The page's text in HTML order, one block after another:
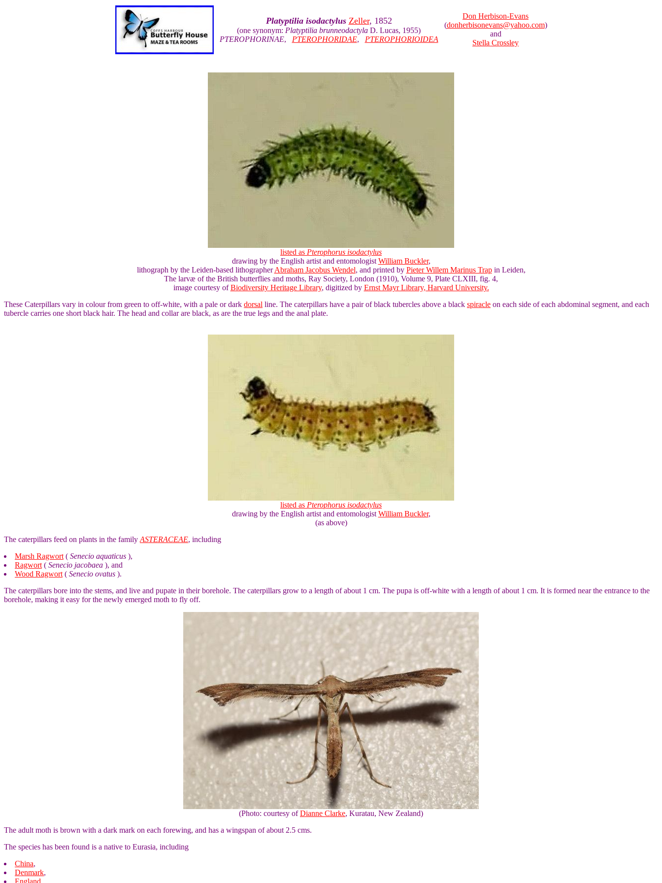
Platyptilia isodactylus Zeller, 1852
(one synonym: Platyptilia brunneodactyla D. Lucas, 1955)
PTEROPHORINAE, PTEROPHORIDAE, PTEROPHORIOIDEA
Don Herbison-Evans
(donherbisonevans@yahoo.com)
and
Stella Crossley
listed as Pterophorus isodactylus
drawing by the English artist and entomologist William Buckler,
lithograph by the Leiden-based lithographerAbraham Jacobus Wendel, and printed by Pieter Willem Marinus Trapin Leiden,
The larvæ of the British butterflies and moths, Ray Society, London (1910), Volume 9, Plate CLXIII, fig. 4,
image courtesy ofBiodiversity Heritage Library, digitized by Ernst Mayr Library, Harvard University.
These Caterpillars vary in colour from green to off-white, with a pale or dark dorsal line. The caterpillars have a pair of black tubercles above a black spiracle on each side of each abdominal segment, and each
tubercle carries one short black hair. The head and collar are black, as are the true legs and the anal plate.
listed as Pterophorus isodactylus
drawing by the English artist and entomologist William Buckler,
(as above)
The caterpillars feed on plants in the family ASTERACEAE, including
Marsh Ragwort ( Senecio aquaticus ),
Ragwort ( Senecio jacobaea ), and
Wood Ragwort ( Senecio ovatus ).
The caterpillars bore into the stems, and live and pupate in their borehole. The caterpillars grow to a length of about 1 cm. The pupa is off-white with a length of about 1 cm. It is formed near the entrance to the
borehole, making it easy for the newly emerged moth to fly off.
(Photo: courtesy ofDianne Clarke, Kuratau, New Zealand)
The adult moth is brown with a dark mark on each forewing, and has a wingspan of about 2.5 cms.
The species has been found is a native to Eurasia, including
China,
Denmark,
England